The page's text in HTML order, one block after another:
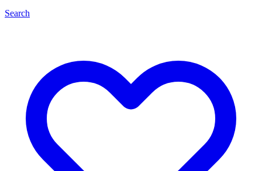
Search